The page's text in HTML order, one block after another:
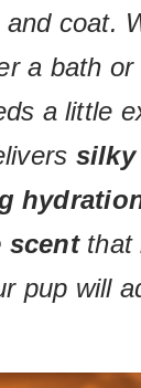
and coat.
a bath or
a little
silky
scentthat
pup will